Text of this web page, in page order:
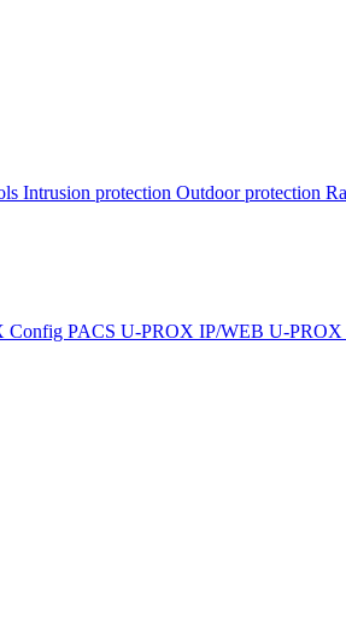
Intrusion protection Outdoor protection
Config PACS U-PROX IP/WEB U-PROX